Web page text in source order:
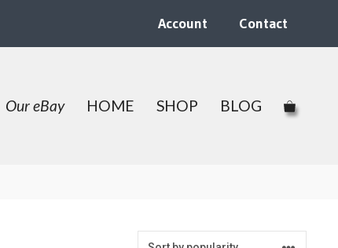
Account Contact
Our eBay HOME SHOP BLOG